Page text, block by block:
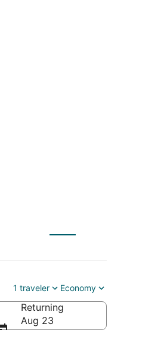
1 traveler Economy
Returning
Aug 23